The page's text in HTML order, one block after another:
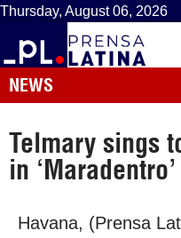
Thursday, August 06, 2026
NEWS
Telmary sings
in
Havana, (Prensa